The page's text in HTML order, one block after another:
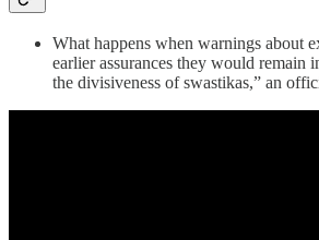
What happens when warnings about
earlier assurances they would remain
the divisiveness of swastikas,” an